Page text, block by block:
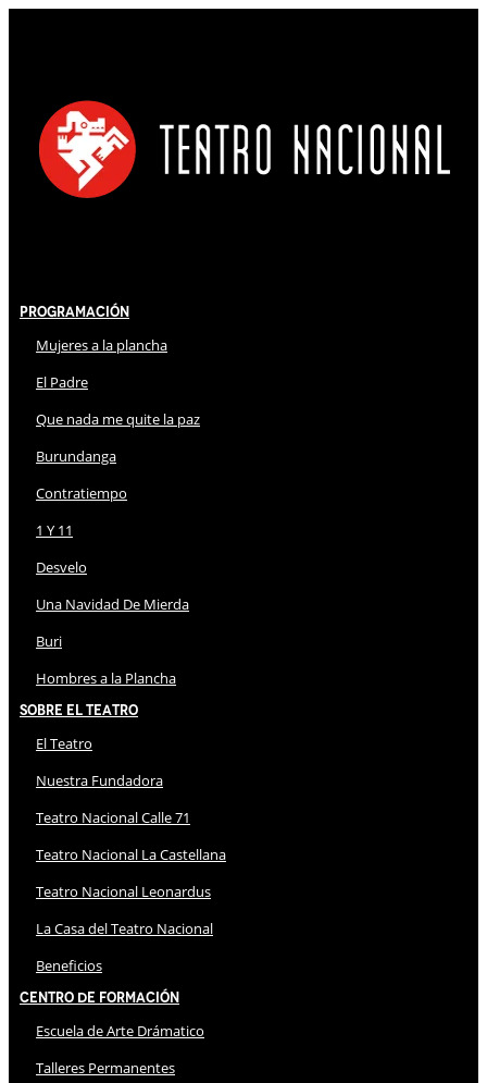
Programación
Mujeres a la plancha
El Padre
Que nada me quite la paz
Burundanga
Contratiempo
1 Y 11
Desvelo
Una Navidad De Mierda
Buri
Hombres a la Plancha
Sobre El Teatro
El Teatro
Nuestra Fundadora
Teatro Nacional Calle 71
Teatro Nacional La Castellana
Teatro Nacional Leonardus
La Casa del Teatro Nacional
Beneficios
Centro de Formación
Escuela de Arte Drámatico
Talleres Permanentes